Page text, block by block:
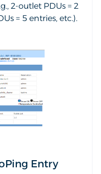
2-outlet PDUs = 2
= 5 entries, etc.).
Entry